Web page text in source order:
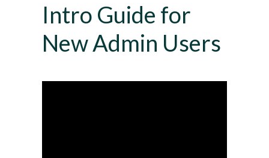
Intro Guide for
New Admin Users